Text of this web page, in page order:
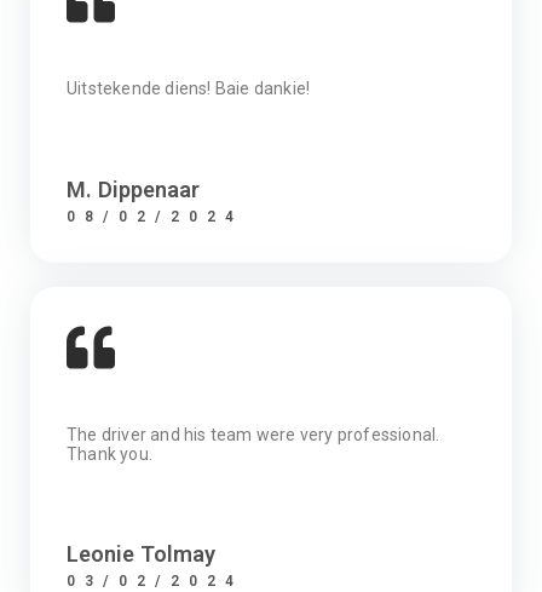
Uitstekende diens! Baie dankie!
M. Dippenaar
08/02/2024
The driver and his team were very professional.
Thank you.
Leonie Tolmay
03/02/2024